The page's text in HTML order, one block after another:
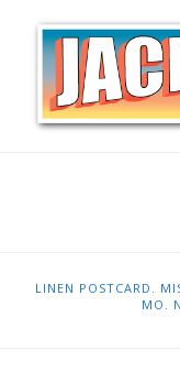
LINEN POSTCARD.
MO.